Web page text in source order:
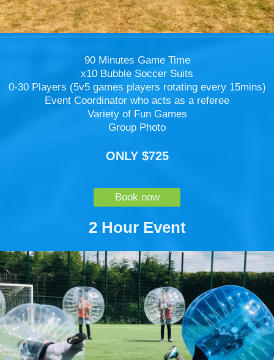
90 Minutes Game Time
x10 Bubble Soccer Suits
0-30 Players (5v5 games players rotating every 15mins)
Event Coordinator who acts as a referee
Variety of Fun Games
Group Photo
ONLY $725
Book now
2 Hour Event